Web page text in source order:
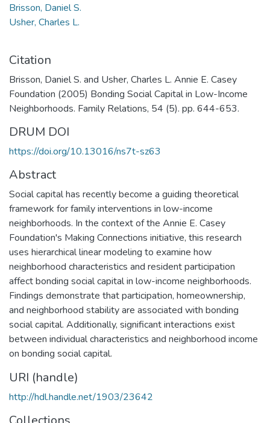
Brisson, Daniel S.
Usher, Charles L.
Citation
Brisson, Daniel S. and Usher, Charles L. Annie E. Casey
Foundation (2005) Bonding Social Capital in Low-Income
Neighborhoods. Family Relations, 54 (5). pp. 644-653.
DRUM DOI
https://doi.org/10.13016/ns7t-sz63
Abstract
Social capital has recently become a guiding theoretical
framework for family interventions in low-income
neighborhoods. In the context of the Annie E. Casey
Foundation's Making Connections initiative, this research
uses hierarchical linear modeling to examine how
neighborhood characteristics and resident participation
affect bonding social capital in low-income neighborhoods.
Findings demonstrate that participation, homeownership,
and neighborhood stability are associated with bonding
social capital. Additionally, significant interactions exist
between individual characteristics and neighborhood income
on bonding social capital.
URI (handle)
http://hdl.handle.net/1903/23642